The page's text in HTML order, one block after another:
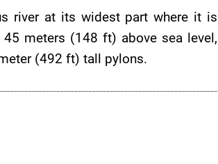
river at its widest part where it is
45 meters (148 ft) above sea level,
(492 ft) tall pylons.